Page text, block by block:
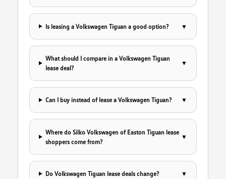
Is leasing a Volkswagen Tiguan a good option? ▼
What should I compare in a Volkswagen Tiguan
lease deal?
▼
Can I buy instead of lease a Volkswagen Tiguan? ▼
Where do Silko Volkswagen of Easton Tiguan lease
shoppers come from?
▼
Do Volkswagen Tiguan lease deals change? ▼